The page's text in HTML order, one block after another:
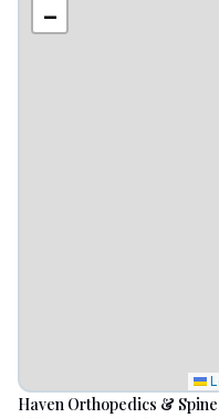
−
Haven Orthopedics &